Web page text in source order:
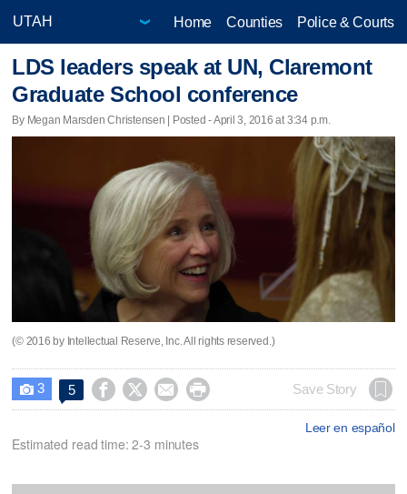
Home Counties Police & Courts
LDS leaders speak at UN, Claremont
Graduate School conference
By Megan Marsden Christensen | Posted - April 3, 2016 at 3:34 p.m.
(© 2016 by Intellectual Reserve, Inc. All rights reserved.)
 3 5     Save Story
Leer en español
Estimated read time: 2-3 minutes